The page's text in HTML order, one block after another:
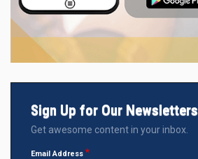
Sign Up for Our Newsletters
Get awesome content in your inbox.
Email Address